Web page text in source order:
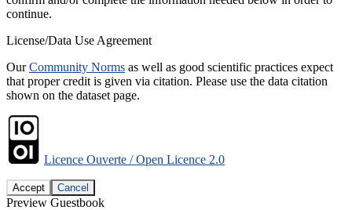
continue.
License/Data Use Agreement
OurCommunity Norms as well as good scientific practices expect
that proper credit is given via citation. Please use the data citation
shown on the dataset page.
Licence Ouverte / Open Licence 2.0
Accept Cancel
Preview Guestbook